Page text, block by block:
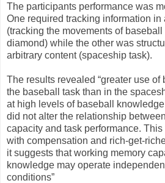
The participants performance was
One required tracking information
(tracking the movements of baseball
diamond) while the other was
arbitrary content (spaceship task).
The results revealed “greater use
the baseball task than in the
at high levels of baseball
did not alter the relationship
capacity and task performance.
with compensation and rich-get-
it suggests that working memory
knowledge may operate
conditions”